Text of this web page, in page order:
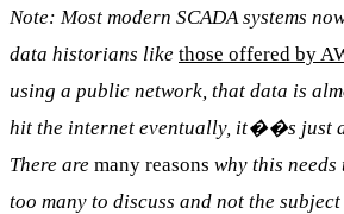
Note: Most modern SCADA systems
data historians like those offered by
using a public network, that data is
hit the internet eventually, it��s just
There are many reasons why this needs
too many to discuss and not the